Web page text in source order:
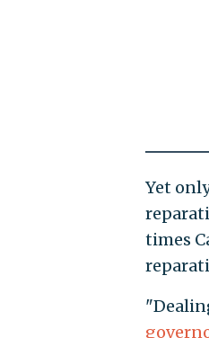
Yet
times